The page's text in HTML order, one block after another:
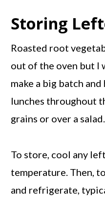
Storing
Roasted root
out of the oven but I
make a big batch
lunches throughout
grains or over a salad.
To store, cool any
temperature. Then,
and refrigerate,